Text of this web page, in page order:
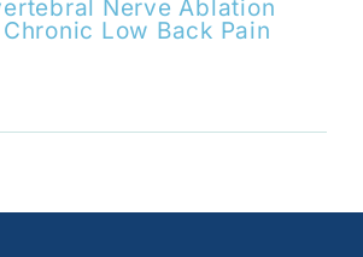
Nerve Ablation
Low Back Pain